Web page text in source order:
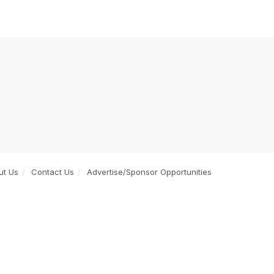
Us Contact Us Advertise/Sponsor Opportunities